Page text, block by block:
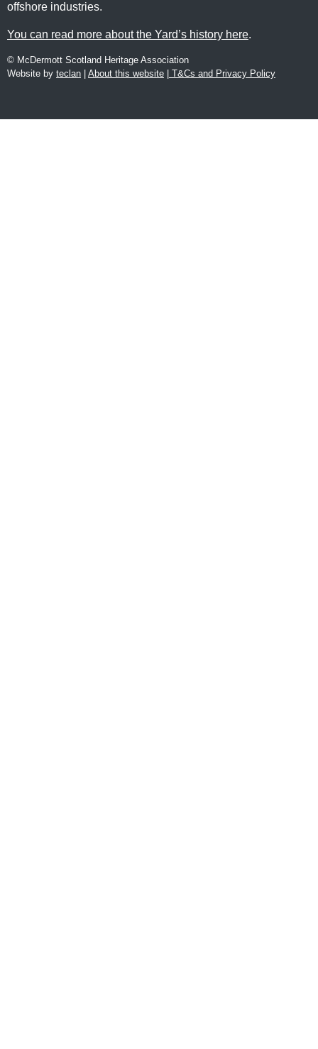
offshore industries.
You can read more about the Yard’s history here.
© McDermott Scotland Heritage Association
Website by teclan About this website T&Cs and Privacy Policy